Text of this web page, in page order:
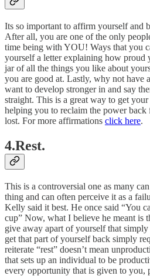
Its so important to affirm yourself and
After all, you are one of the only
time being with YOU! Ways that you
yourself a letter explaining how proud
jar of all the things you like about
you are good at. Lastly, why not have
want to develop stronger in and say
straight. This is a great way to get
helping you to reclaim the power
lost. For more affirmations click here.
4.Rest.
This is a controversial one as many
thing and can often perceive it as a
Kelly said it best. He once said “You
cup” Now, what I believe he meant is
give away apart of yourself that simply
get that part of yourself back simply
reiterate “rest” doesn’t mean
that sets up an individual to be
every opportunity that is given to you,